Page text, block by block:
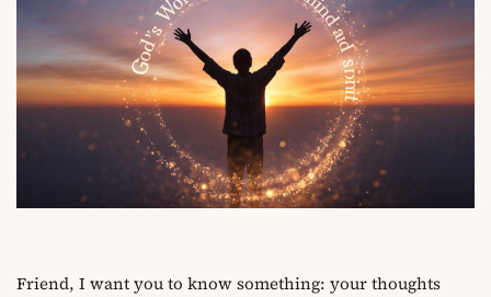
Friend, I want you to know something: your thoughts